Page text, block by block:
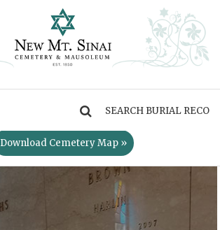
Download Cemetery Map »